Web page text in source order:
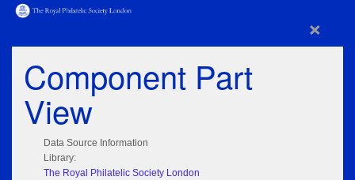
×
Component Part
View
Data Source Information
Library:
The Royal Philatelic Society London